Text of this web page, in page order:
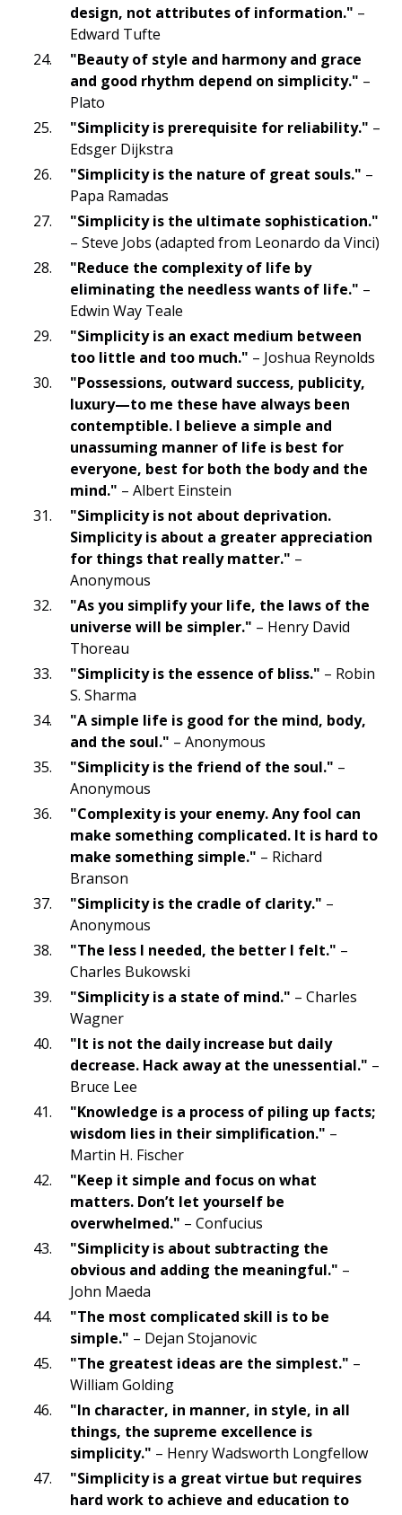
design, not attributes of information." –
Edward Tufte
"Beauty of style and harmony and grace
and good rhythm depend on simplicity." –
Plato
"Simplicity is prerequisite for reliability." –
Edsger Dijkstra
"Simplicity is the nature of great souls." –
Papa Ramadas
"Simplicity is the ultimate sophistication."
– Steve Jobs (adapted from Leonardo da Vinci)
"Reduce the complexity of life by
eliminating the needless wants of life." –
Edwin Way Teale
"Simplicity is an exact medium between
too little and too much." – Joshua Reynolds
"Possessions, outward success, publicity,
luxury—to me these have always been
contemptible. I believe a simple and
unassuming manner of life is best for
everyone, best for both the body and the
mind." – Albert Einstein
"Simplicity is not about deprivation.
Simplicity is about a greater appreciation
for things that really matter." –
Anonymous
"As you simplify your life, the laws of the
universe will be simpler." – Henry David
Thoreau
"Simplicity is the essence of bliss." – Robin
S. Sharma
"A simple life is good for the mind, body,
and the soul." – Anonymous
"Simplicity is the friend of the soul." –
Anonymous
"Complexity is your enemy. Any fool can
make something complicated. It is hard to
make something simple." – Richard
Branson
"Simplicity is the cradle of clarity." –
Anonymous
"The less I needed, the better I felt." –
Charles Bukowski
"Simplicity is a state of mind." – Charles
Wagner
"It is not the daily increase but daily
decrease. Hack away at the unessential." –
Bruce Lee
"Knowledge is a process of piling up facts;
wisdom lies in their simplification." –
Martin H. Fischer
"Keep it simple and focus on what
matters. Don’t let yourself be
overwhelmed." – Confucius
"Simplicity is about subtracting the
obvious and adding the meaningful." –
John Maeda
"The most complicated skill is to be
simple." – Dejan Stojanovic
"The greatest ideas are the simplest." –
William Golding
"In character, in manner, in style, in all
things, the supreme excellence is
simplicity." – Henry Wadsworth Longfellow
"Simplicity is a great virtue but requires
hard work to achieve and education to